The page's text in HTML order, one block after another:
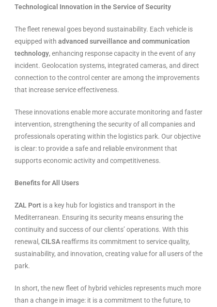
Technological Innovation in the Service of Security
The fleet renewal goes beyond sustainability. Each vehicle is
equipped with advanced surveillance and communication
technology, enhancing response capacity in the event of any
incident. Geolocation systems, integrated cameras, and direct
connection to the control center are among the improvements
that increase service effectiveness.
These innovations enable more accurate monitoring and faster
intervention, strengthening the security of all companies and
professionals operating within the logistics park. Our objective
is clear: to provide a safe and reliable environment that
supports economic activity and competitiveness.
Benefits for All Users
ZAL Port is a key hub for logistics and transport in the
Mediterranean. Ensuring its security means ensuring the
continuity and success of our clients’ operations. With this
renewal, CILSA reaffirms its commitment to service quality,
sustainability, and innovation, creating value for all users of the
park.
In short, the new fleet of hybrid vehicles represents much more
than a change in image: it is a commitment to the future, to